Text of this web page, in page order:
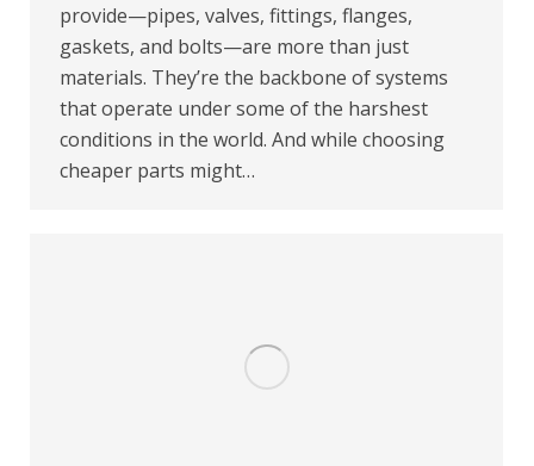
provide—pipes, valves, fittings, flanges,
gaskets, and bolts—are more than just
materials. They’re the backbone of systems
that operate under some of the harshest
conditions in the world. And while choosing
cheaper parts might…